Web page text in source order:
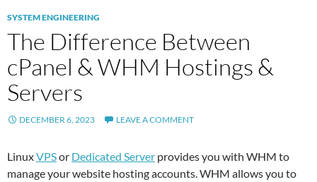
SYSTEM ENGINEERING
The Difference Between
cPanel & WHM Hostings &
Servers
DECEMBER 6, 2023 LEAVE A COMMENT
LinuxVPSor Dedicated Server provides you with WHM to
manage your website hosting accounts. WHM allows you to